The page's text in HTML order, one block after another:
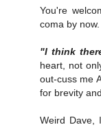
You're
coma by now.
"I think
heart, not
out-cuss me
for brevity
Weird Dave,